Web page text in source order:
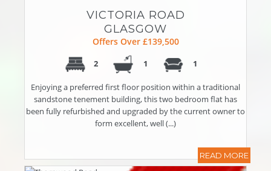
VICTORIA ROAD
GLASGOW
Offers Over £139,500
2 1 1
Enjoying a preferred first floor position within a traditional
sandstone tenement building, this two bedroom flat has
been fully refurbished and upgraded by the current owner to
form excellent, well (...)
READ MORE